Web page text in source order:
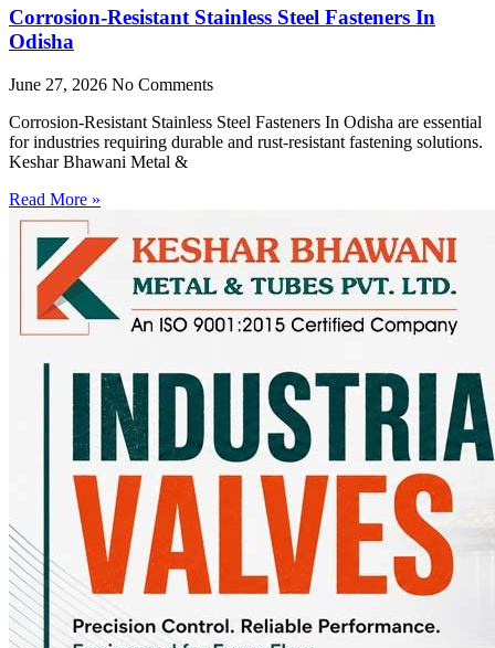
Corrosion-Resistant Stainless Steel Fasteners In
Odisha
June 27, 2026 No Comments
Corrosion-Resistant Stainless Steel Fasteners In Odisha are essential
for industries requiring durable and rust-resistant fastening solutions.
Keshar Bhawani Metal &
Read More »